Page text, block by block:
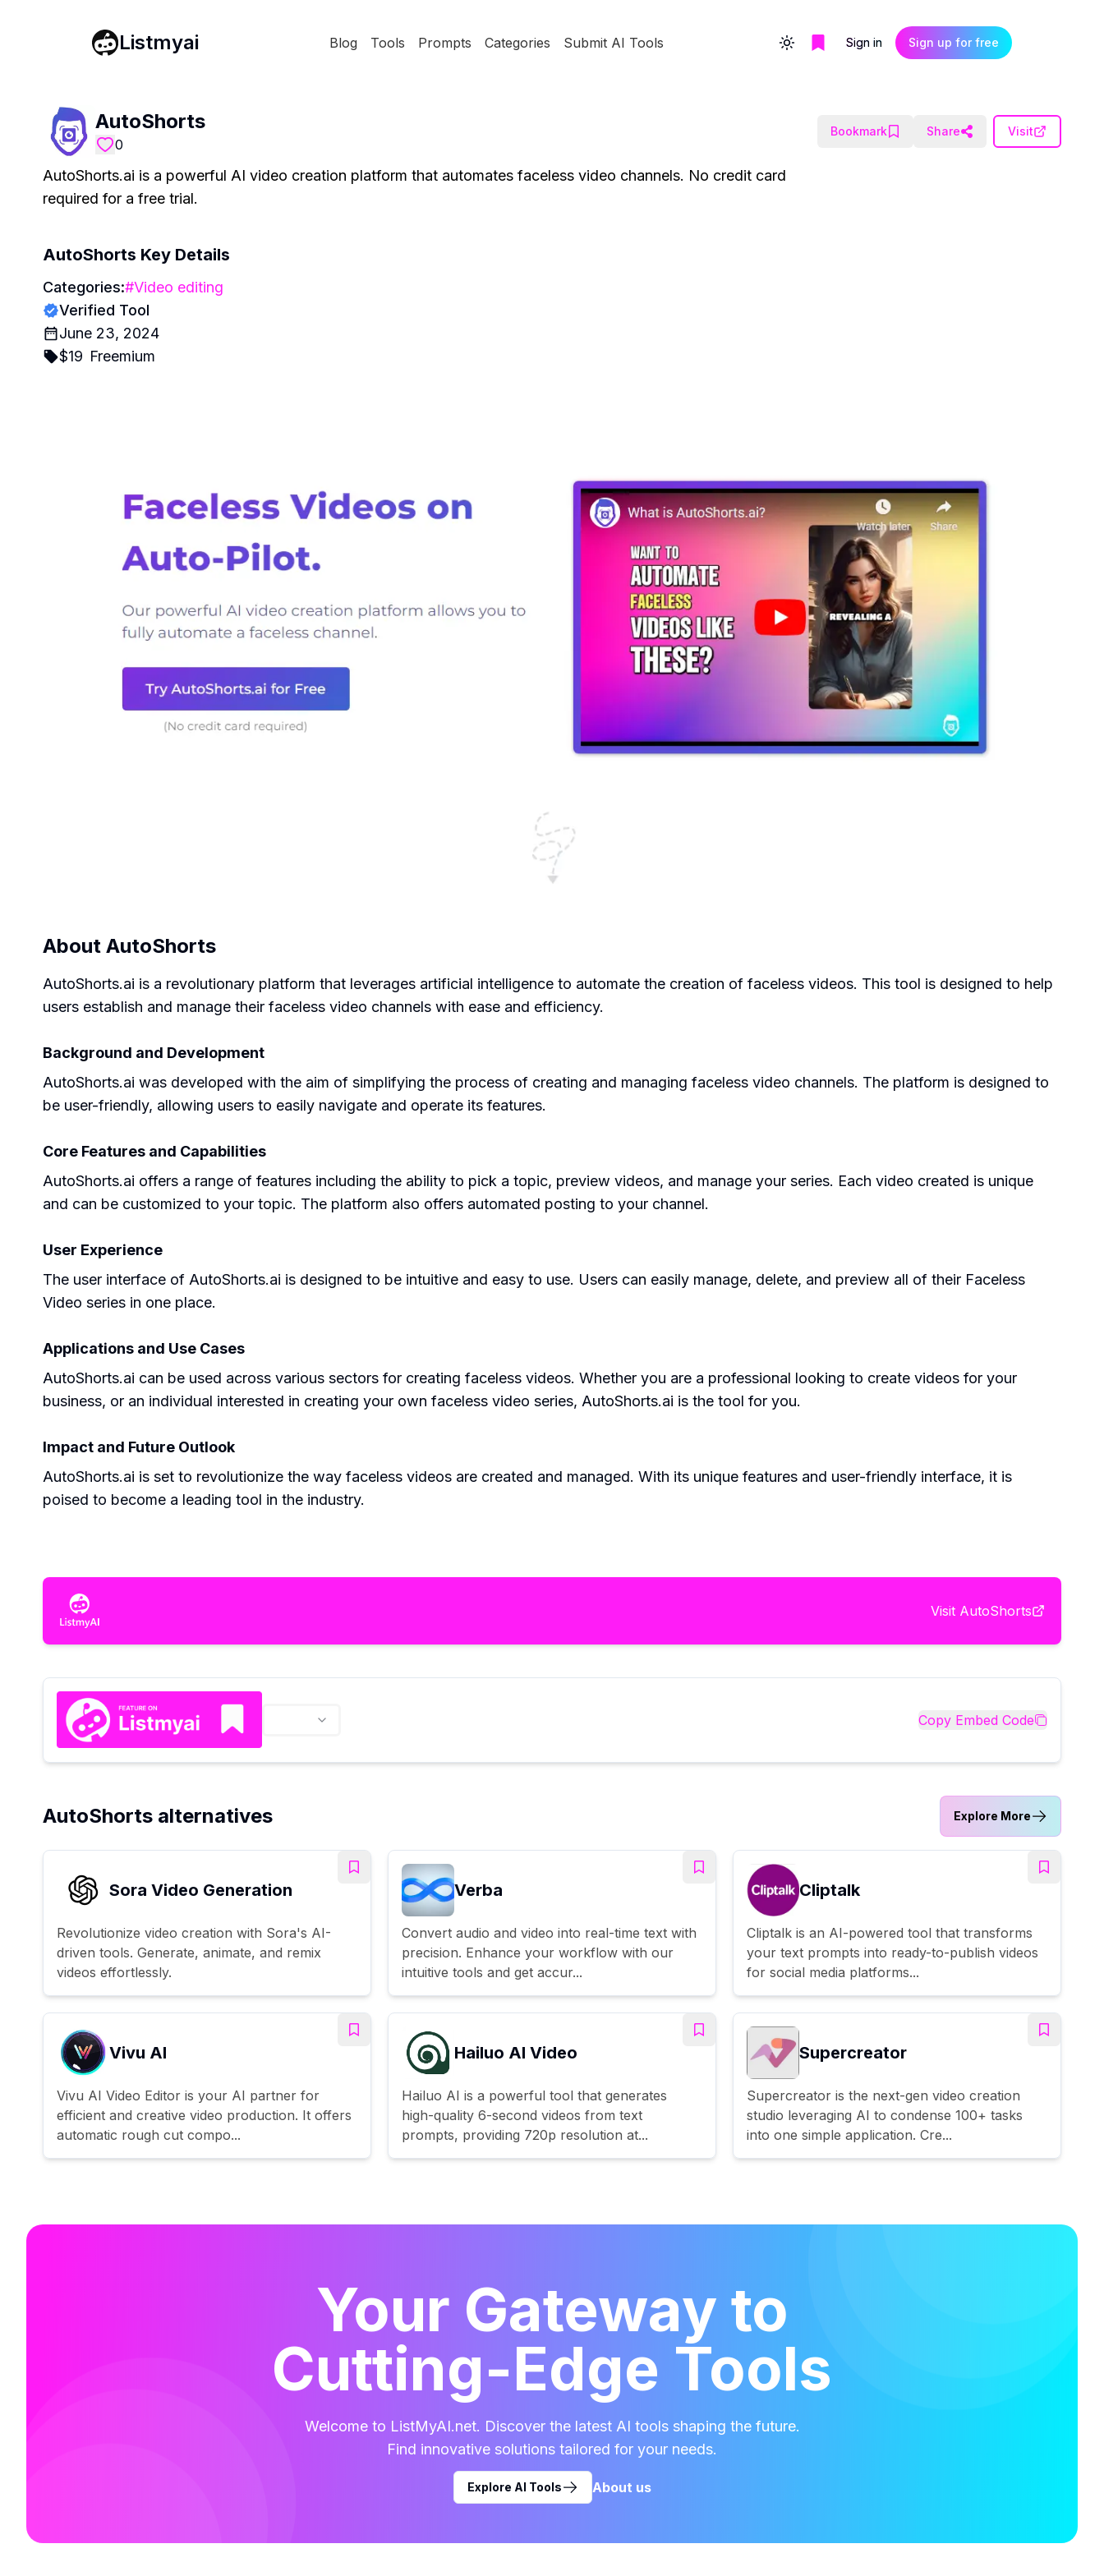
Listmyai Blog Tools Prompts Categories Submit AI Tools Toggle themeSign in Sign up for free
AutoShorts
0
Bookmark Share Visit
AutoShorts.ai is a powerful AI video creation platform that automates faceless video channels. No credit card
required for a free trial.
AutoShorts Key Details
Categories:#Video editing
Verified Tool
June 23, 2024
$19 Freemium
About AutoShorts
AutoShorts.ai is a revolutionary platform that leverages artificial intelligence to automate the creation of faceless videos. This tool is designed to help
users establish and manage their faceless video channels with ease and efficiency.
Background and Development
AutoShorts.ai was developed with the aim of simplifying the process of creating and managing faceless video channels. The platform is designed to
be user-friendly, allowing users to easily navigate and operate its features.
Core Features and Capabilities
AutoShorts.ai offers a range of features including the ability to pick a topic, preview videos, and manage your series. Each video created is unique
and can be customized to your topic. The platform also offers automated posting to your channel.
User Experience
The user interface of AutoShorts.ai is designed to be intuitive and easy to use. Users can easily manage, delete, and preview all of their Faceless
Video series in one place.
Applications and Use Cases
AutoShorts.ai can be used across various sectors for creating faceless videos. Whether you are a professional looking to create videos for your
business, or an individual interested in creating your own faceless video series, AutoShorts.ai is the tool for you.
Impact and Future Outlook
AutoShorts.ai is set to revolutionize the way faceless videos are created and managed. With its unique features and user-friendly interface, it is
poised to become a leading tool in the industry.
Visit AutoShorts
Copy Embed Code
AutoShorts alternatives Explore More
Sora Video Generation
Revolutionize video creation with Sora's AI-
driven tools. Generate, animate, and remix
videos effortlessly.
Verba
Convert audio and video into real-time text with
precision. Enhance your workflow with our
intuitive tools and get accur...
Cliptalk
Cliptalk is an AI-powered tool that transforms
your text prompts into ready-to-publish videos
for social media platforms...
Vivu AI
Vivu AI Video Editor is your AI partner for
efficient and creative video production. It offers
automatic rough cut compo...
Hailuo AI Video
Hailuo AI is a powerful tool that generates
high-quality 6-second videos from text
prompts, providing 720p resolution at...
Supercreator
Supercreator is the next-gen video creation
studio leveraging AI to condense 100+ tasks
into one simple application. Cre...
Your Gateway to
Cutting-Edge Tools
Welcome to ListMyAI.net. Discover the latest AI tools shaping the future.
Find innovative solutions tailored for your needs.
Explore AI Tools About us